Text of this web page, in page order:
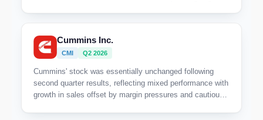
Cummins Inc.
CMI Q2 2026
Cummins' stock was essentially unchanged following
second quarter results, reflecting mixed performance with
growth in sales offset by margin pressures and cautious